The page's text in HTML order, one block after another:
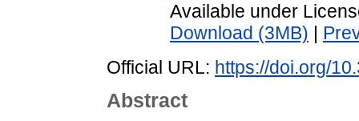
Available under
Download (3MB)
Official URL: https://doi.org/
Abstract